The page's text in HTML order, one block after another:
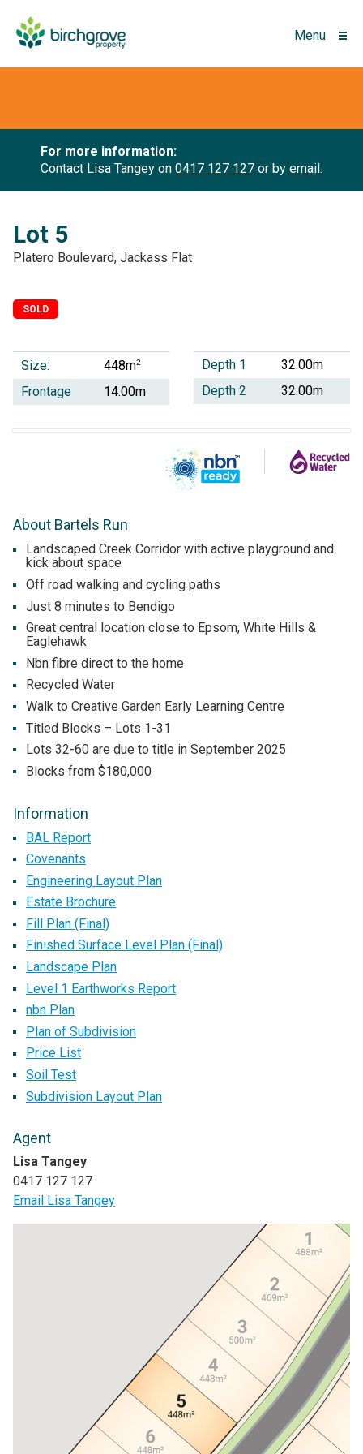
Menu
For more information:
Contact Lisa Tangey on 0417 127 127 or by email.
Lot 5
Platero Boulevard, Jackass Flat
SOLD
Size: 448m2
Frontage 14.00m
Depth 1
32.00m
Depth 2
32.00m
About Bartels Run
Landscaped Creek Corridor with active playground and
kick about space
Off road walking and cycling paths
Just 8 minutes to Bendigo
Great central location close to Epsom, White Hills &
Eaglehawk
Nbn fibre direct to the home
Recycled Water
Walk to Creative Garden Early Learning Centre
Titled Blocks – Lots 1-31
Lots 32-60 are due to title in September 2025
Blocks from $180,000
Information
BAL Report
Covenants
Engineering Layout Plan
Estate Brochure
Fill Plan (Final)
Finished Surface Level Plan (Final)
Landscape Plan
Level 1 Earthworks Report
nbn Plan
Plan of Subdivision
Price List
Soil Test
Subdivision Layout Plan
Agent
Lisa Tangey
0417 127 127
Email Lisa Tangey